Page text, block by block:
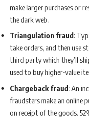
make larger purchases or
the dark web.
Triangulation fraud :
take orders, and then use
third party which they’ll
used to buy higher-value
Chargeback fraud: An
fraudsters make an online
on receipt of the goods.